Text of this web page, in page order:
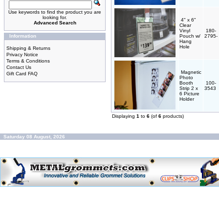
Use keywords to find the product you are
looking for.
Advanced Search
Information
Shipping & Returns
Privacy Notice
Terms & Conditions
Contact Us
Gift Card FAQ
4" x 6"
Clear
Vinyl
Pouch w/
Hang
Hole
180-
2795-
Magnetic
Photo
Booth
Strip 2 x
6 Picture
Holder
100-
3543
Displaying 1 to 6 (of 6 products)
Saturday 08 August, 2026